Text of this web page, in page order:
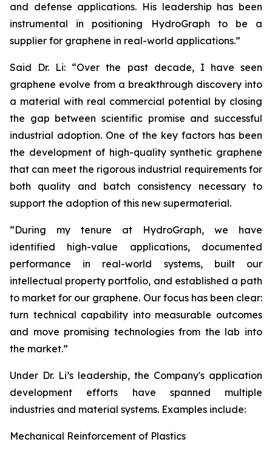
and defense applications. His leadership has been
instrumental in positioning HydroGraph to be a
supplier for graphene in real-world applications.”
Said Dr. Li: “Over the past decade, I have seen
graphene evolve from a breakthrough discovery into
a material with real commercial potential by closing
the gap between scientific promise and successful
industrial adoption. One of the key factors has been
the development of high-quality synthetic graphene
that can meet the rigorous industrial requirements for
both quality and batch consistency necessary to
support the adoption of this new supermaterial.
“During my tenure at HydroGraph, we have
identified high-value applications, documented
performance in real-world systems, built our
intellectual property portfolio, and established a path
to market for our graphene. Our focus has been clear:
turn technical capability into measurable outcomes
and move promising technologies from the lab into
the market.”
Under Dr. Li’s leadership, the Company's application
development efforts have spanned multiple
industries and material systems. Examples include:
Mechanical Reinforcement of Plastics